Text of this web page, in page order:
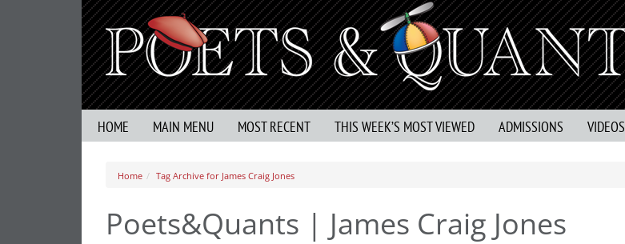
HOME MAIN MENU MOST RECENT THIS WEEK’S MOST VIEWED ADMISSIONS VIDEOS
Home Tag Archive for James Craig Jones
Poets&Quants | James Craig Jones